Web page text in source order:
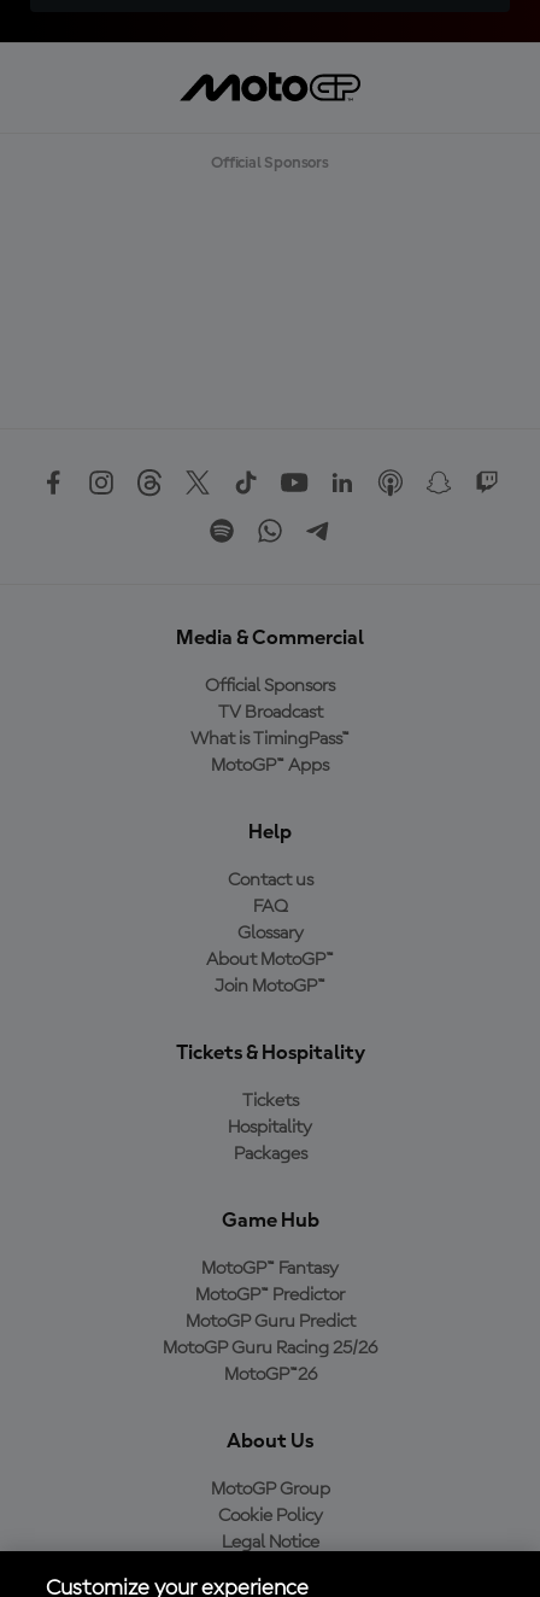
Official Sponsors
Media & Commercial
Official Sponsors
TV Broadcast
What is TimingPass™
MotoGP™ Apps
Help
Contact us
FAQ
Glossary
About MotoGP™
Join MotoGP™
Tickets & Hospitality
Tickets
Hospitality
Packages
Game Hub
MotoGP™ Fantasy
MotoGP™ Predictor
MotoGP Guru Predict
MotoGP Guru Racing 25/26
MotoGP™26
About Us
MotoGP Group
Cookie Policy
Legal Notice
Customize your experience